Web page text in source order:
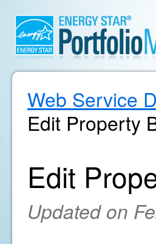
Web Service
Edit Property
Edit
Updated on